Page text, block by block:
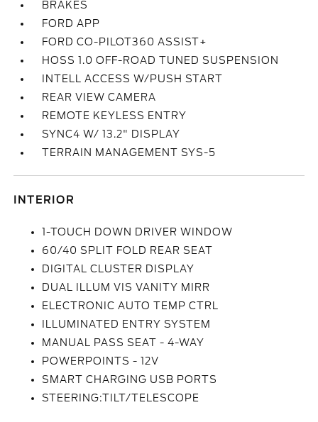
BRAKES
FORD APP
FORD CO-PILOT360 ASSIST+
HOSS 1.0 OFF-ROAD TUNED SUSPENSION
INTELL ACCESS W/PUSH START
REAR VIEW CAMERA
REMOTE KEYLESS ENTRY
SYNC4 W/ 13.2" DISPLAY
TERRAIN MANAGEMENT SYS-5
INTERIOR
1-TOUCH DOWN DRIVER WINDOW
60/40 SPLIT FOLD REAR SEAT
DIGITAL CLUSTER DISPLAY
DUAL ILLUM VIS VANITY MIRR
ELECTRONIC AUTO TEMP CTRL
ILLUMINATED ENTRY SYSTEM
MANUAL PASS SEAT - 4-WAY
POWERPOINTS - 12V
SMART CHARGING USB PORTS
STEERING:TILT/TELESCOPE